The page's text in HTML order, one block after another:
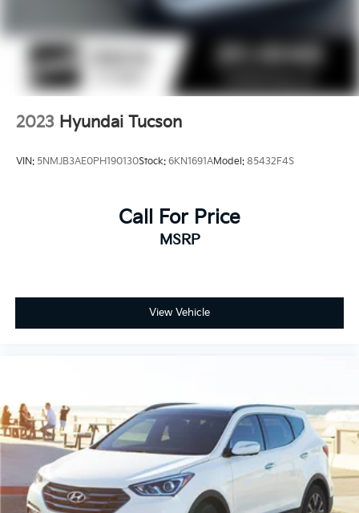
2023 Hyundai Tucson
VIN: 5NMJB3AE0PH190130Stock: 6KN1691AModel: 85432F4S
Call For Price
MSRP
View Vehicle